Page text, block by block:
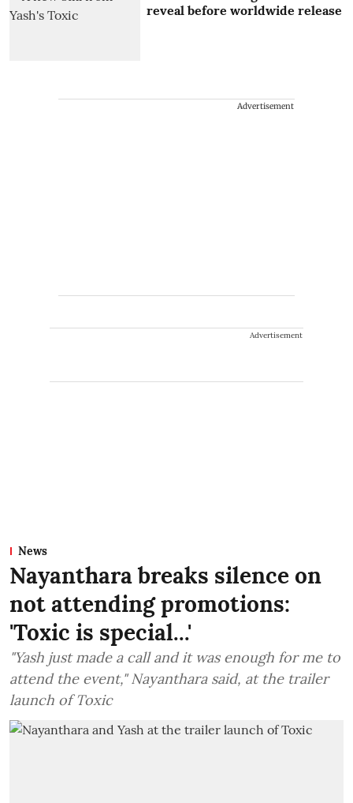
reveal before worldwide release
Advertisement
Advertisement
News
Nayanthara breaks silence on
not attending promotions:
'Toxic is special...'
"Yash just made a call and it was enough for me to
attend the event," Nayanthara said, at the trailer
launch of Toxic